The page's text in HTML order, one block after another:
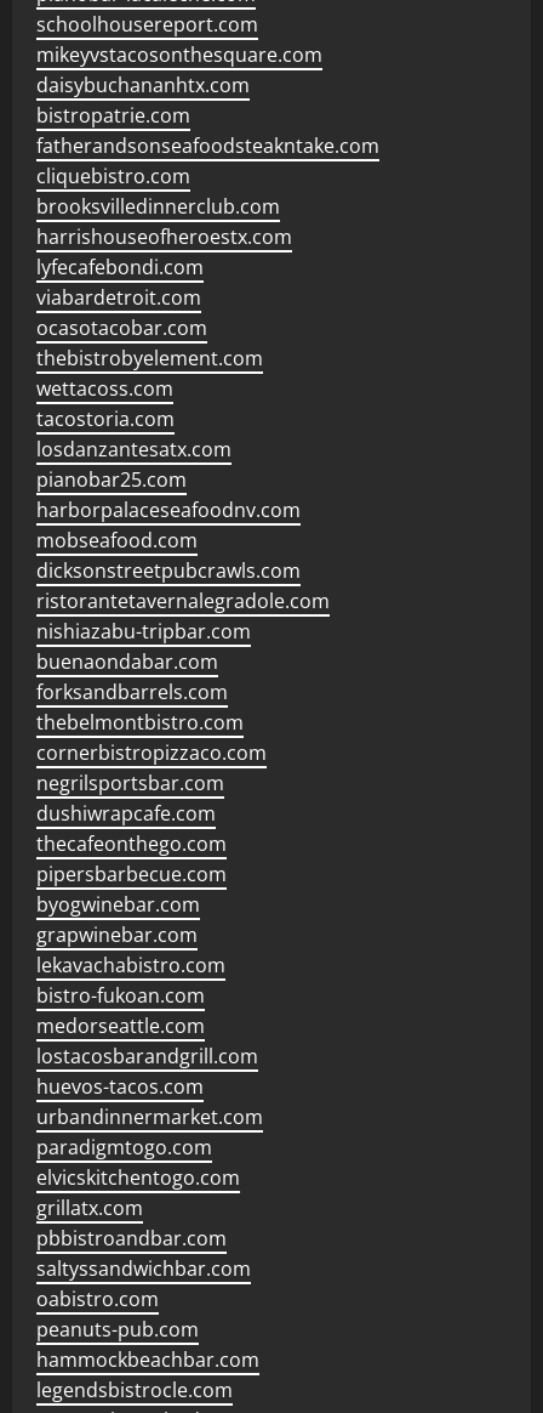
schoolhousereport.com
mikeyvstacosonthesquare.com
daisybuchananhtx.com
bistropatrie.com
fatherandsonseafoodsteakntake.com
cliquebistro.com
brooksvilledinnerclub.com
harrishouseofheroestx.com
lyfecafebondi.com
viabardetroit.com
ocasotacobar.com
thebistrobyelement.com
wettacoss.com
tacostoria.com
losdanzantesatx.com
pianobar25.com
harborpalaceseafoodnv.com
mobseafood.com
dicksonstreetpubcrawls.com
ristorantetavernalegradole.com
nishiazabu-tripbar.com
buenaondabar.com
forksandbarrels.com
thebelmontbistro.com
cornerbistropizzaco.com
negrilsportsbar.com
dushiwrapcafe.com
thecafeonthego.com
pipersbarbecue.com
byogwinebar.com
grapwinebar.com
lekavachabistro.com
bistro-fukoan.com
medorseattle.com
lostacosbarandgrill.com
huevos-tacos.com
urbandinnermarket.com
paradigmtogo.com
elvicskitchentogo.com
grillatx.com
pbbistroandbar.com
saltyssandwichbar.com
oabistro.com
peanuts-pub.com
hammockbeachbar.com
legendsbistrocle.com